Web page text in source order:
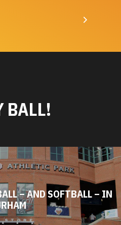
BALL!
– AND SOFTBALL – IN